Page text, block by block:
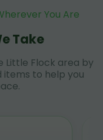
You Are
Take
Little Flock area by
items to help you